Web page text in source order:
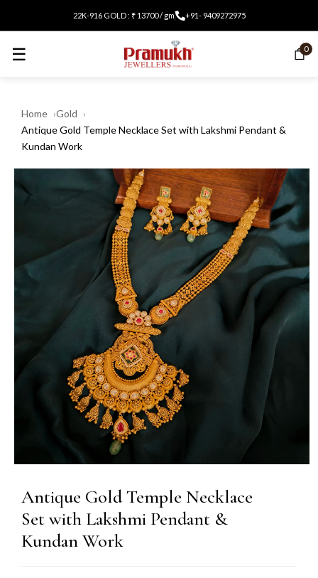
22K-916 GOLD : ₹ 13700 / gm +91- 9409272975
☰ 0
Home
Gold
Antique Gold Temple Necklace Set with Lakshmi Pendant &
Kundan Work
Antique Gold Temple Necklace
Set with Lakshmi Pendant &
Kundan Work